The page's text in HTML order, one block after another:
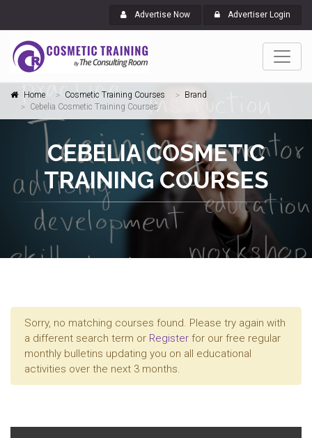
Advertise Now Advertiser Login
Home Cosmetic Training Courses
Brand
Cebelia Cosmetic Training Courses
CEBELIA COSMETIC
TRAINING COURSES
Sorry, no matching courses found. Please try again with
a different search term or Register for our free regular
monthly bulletins updating you on all educational
activities over the next 3 months.